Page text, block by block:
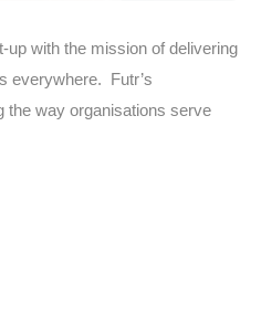
with the mission of delivering
everywhere. Futr’s
the way organisations serve